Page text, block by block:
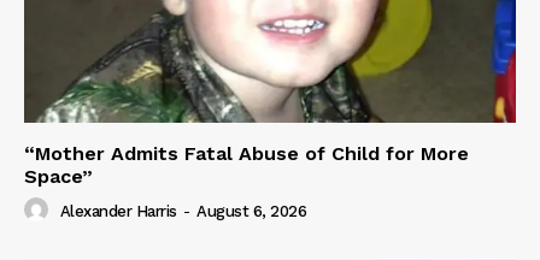
“Mother Admits Fatal Abuse of Child for More
Space”
Alexander Harris - August 6, 2026